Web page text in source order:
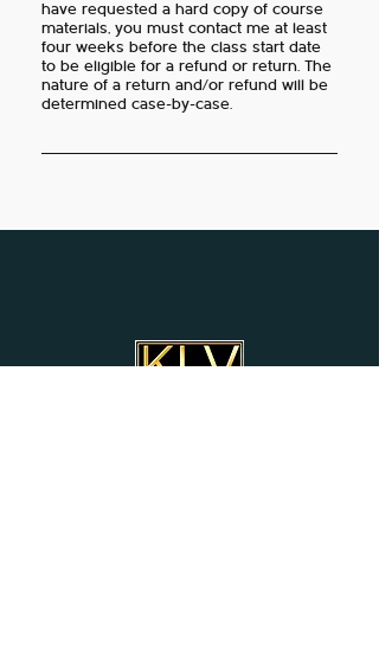
have requested a hard copy of course
materials, you must contact me at least
four weeks before the class start date
to be eligible for a refund or return. The
nature of a return and/or refund will be
determined case-by-case.